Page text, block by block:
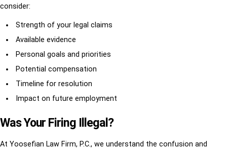
consider:
Strength of your legal claims
Available evidence
Personal goals and priorities
Potential compensation
Timeline for resolution
Impact on future employment
Was Your Firing Illegal?
At Yoosefian Law Firm, P.C., we understand the confusion and